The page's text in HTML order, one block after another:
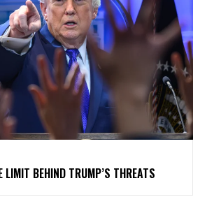
LIMIT BEHIND TRUMP’S THREATS